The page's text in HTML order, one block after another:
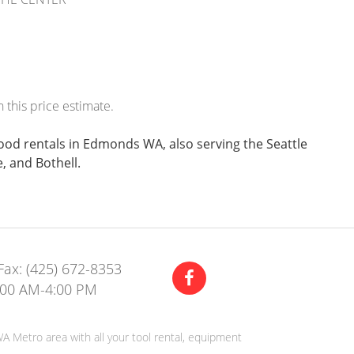
this price estimate.
rentals in Edmonds WA, also serving the Seattle
and Bothell.
(425) 672-8353
AM-4:00 PM
Metro area with all your tool rental, equipment